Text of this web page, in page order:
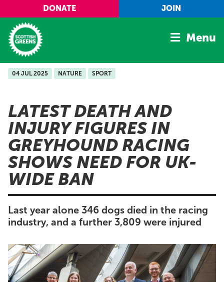
Skip to main content
DONATE JOIN
Home
Manifesto
Our Movement
Conference
Shop
Menu
04 JUL 2025 NATURE SPORT
LATEST DEATH AND
INJURY FIGURES IN
GREYHOUND RACING
SHOWS NEED FOR UK-
WIDE BAN
Last year alone 346 dogs died in the racing
industry, and a further 3,809 were injured